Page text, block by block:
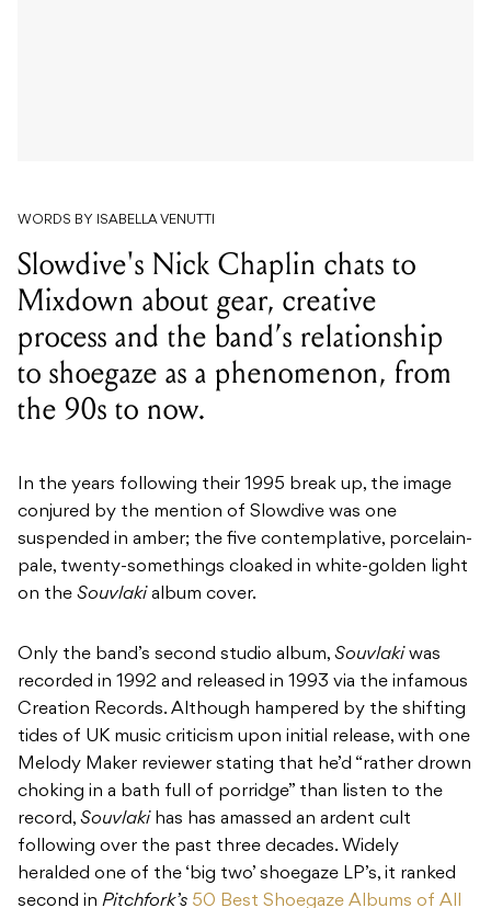
WORDS BY ISABELLA VENUTTI
Slowdive's Nick Chaplin chats to
Mixdown about gear, creative
process and the band’s relationship
to shoegaze as a phenomenon, from
the 90s to now.
In the years following their 1995 break up, the image
conjured by the mention of Slowdive was one
suspended in amber; the five contemplative, porcelain-
pale, twenty-somethings cloaked in white-golden light
on the Souvlaki album cover.
Only the band’s second studio album, Souvlaki was
recorded in 1992 and released in 1993 via the infamous
Creation Records. Although hampered by the shifting
tides of UK music criticism upon initial release, with one
Melody Maker reviewer stating that he’d “rather drown
choking in a bath full of porridge” than listen to the
record, Souvlaki has has amassed an ardent cult
following over the past three decades. Widely
heralded one of the ‘ big two’ shoegaze LP’s, it ranked
second in Pitchfork’s 50 Best Shoegaze Albums of All